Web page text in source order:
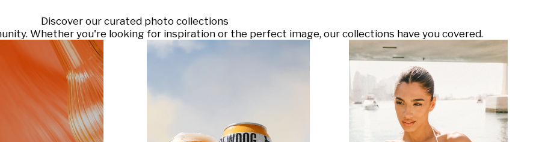
Discover our curated photo collections
Whether you're looking for inspiration or the perfect image, our collections have you covered.